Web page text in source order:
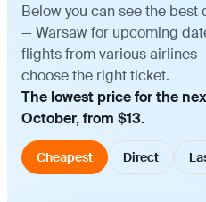
Below you can see the
— Warsaw for upcoming
flights from various airlines
choose the right ticket.
The lowest price for the
October, from $13.
Cheapest Direct